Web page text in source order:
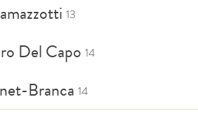
13
Del Capo 14
Branca 14